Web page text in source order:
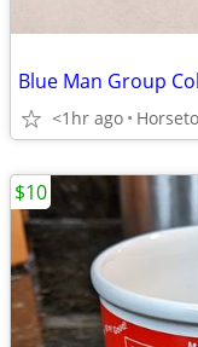
Blue Man Group
<1hr ago
$10